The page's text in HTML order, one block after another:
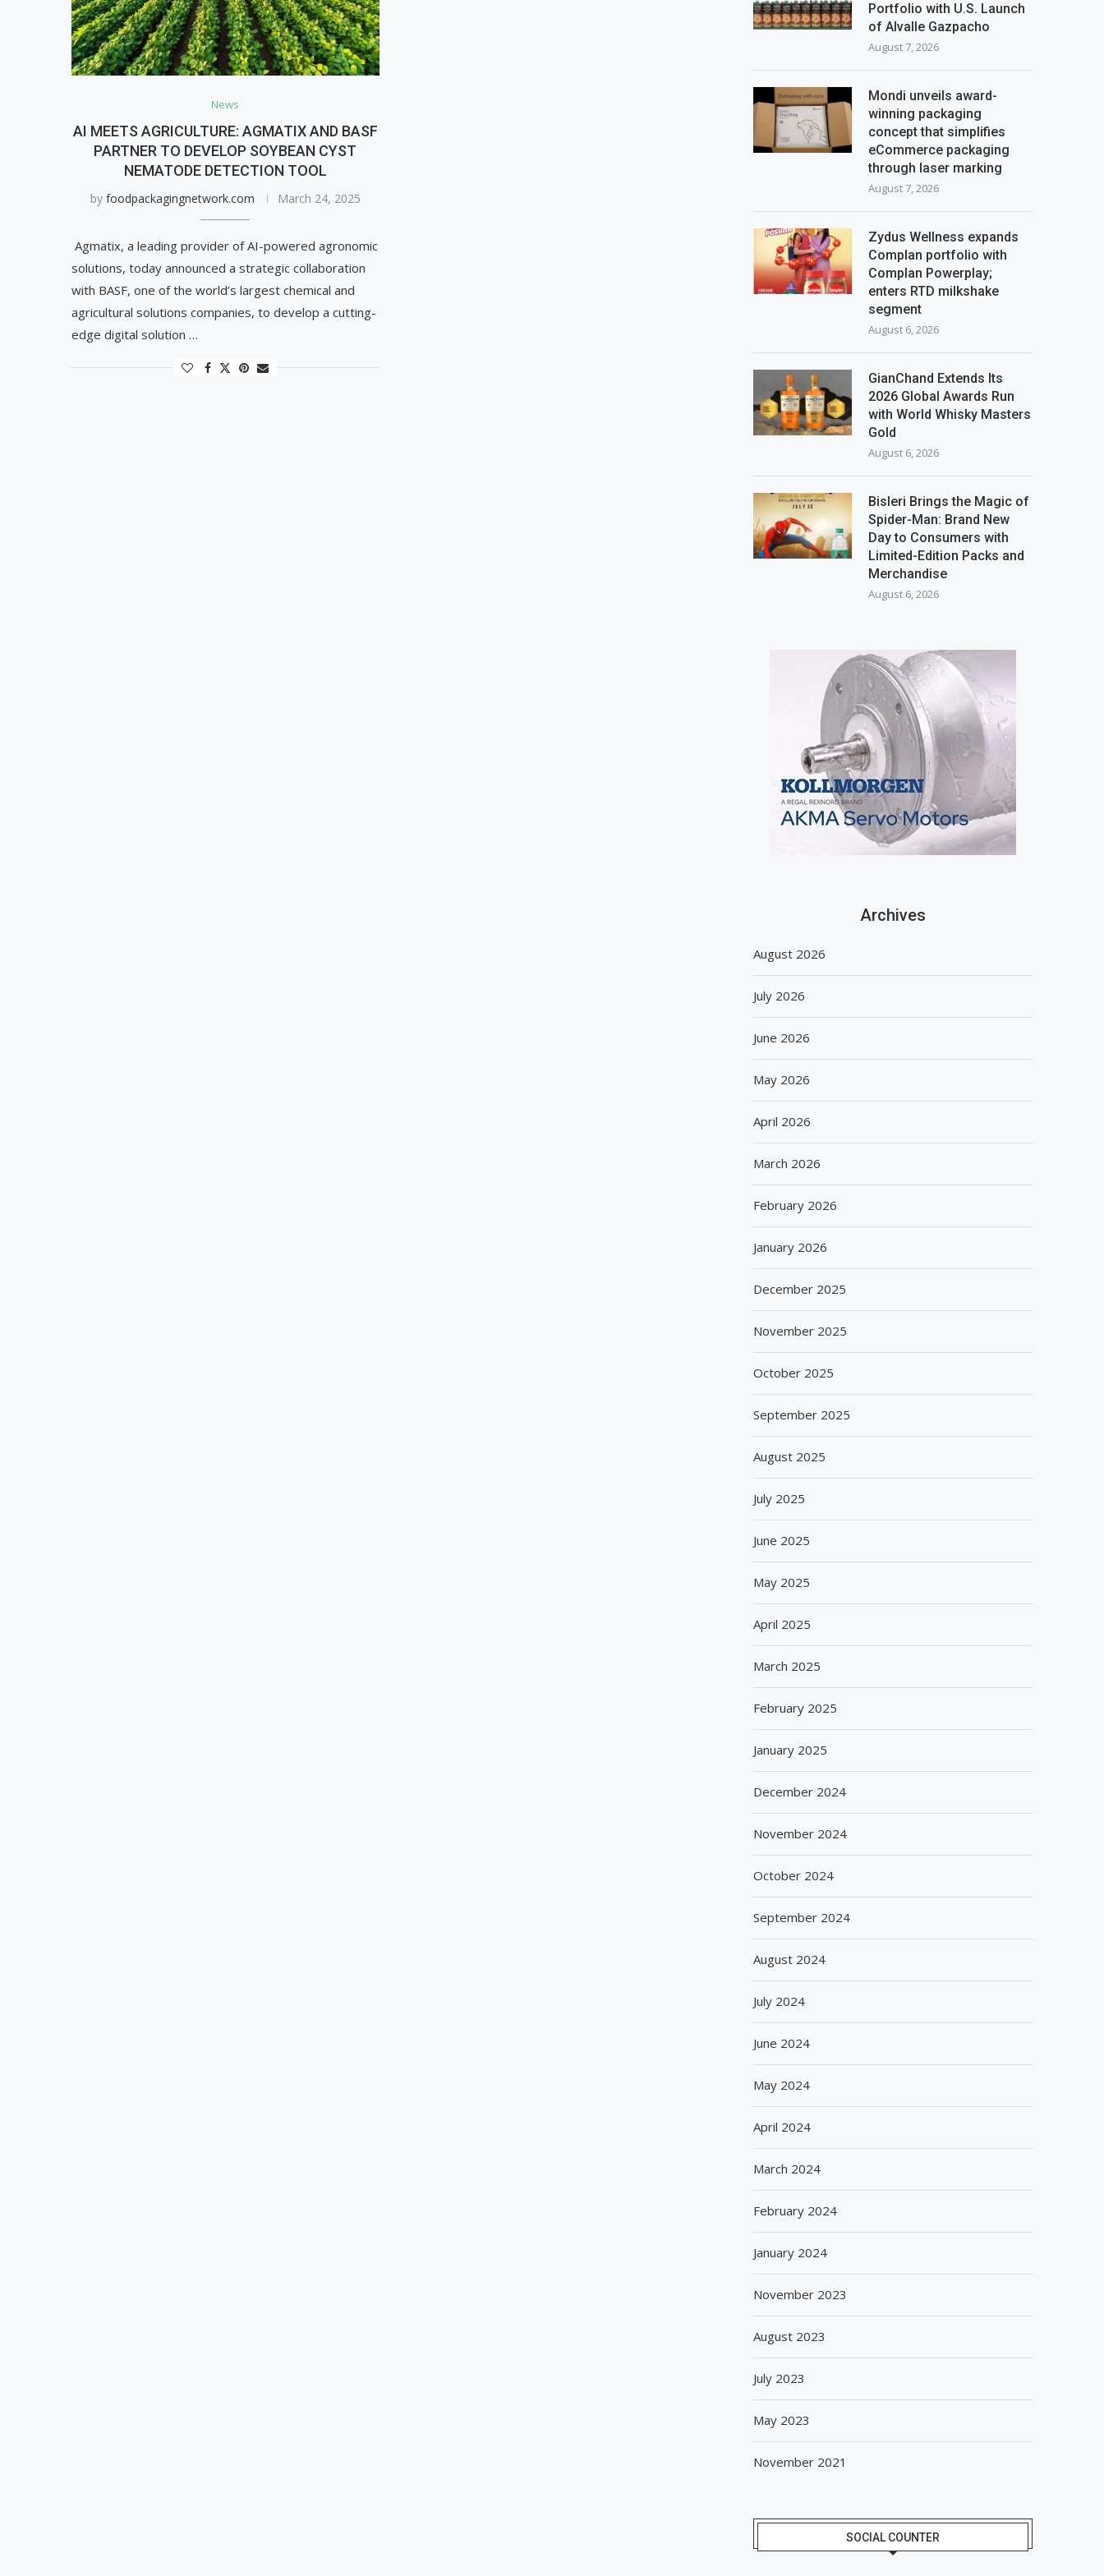
News
AI MEETS AGRICULTURE: AGMATIX AND BASF
PARTNER TO DEVELOP SOYBEAN CYST
NEMATODE DETECTION TOOL
by foodpackagingnetwork.com March 24, 2025
Agmatix, a leading provider of AI-powered agronomic
solutions, today announced a strategic collaboration
with BASF, one of the world’s largest chemical and
agricultural solutions companies, to develop a cutting-
edge digital solution …
Portfolio with U.S. Launch
of Alvalle Gazpacho
August 7, 2026
Mondi unveils award-
winning packaging
concept that simplifies
eCommerce packaging
through laser marking
August 7, 2026
Zydus Wellness expands
Complan portfolio with
Complan Powerplay;
enters RTD milkshake
segment
August 6, 2026
GianChand Extends Its
2026 Global Awards Run
with World Whisky Masters
Gold
August 6, 2026
Bisleri Brings the Magic of
Spider-Man: Brand New
Day to Consumers with
Limited-Edition Packs and
Merchandise
August 6, 2026
Archives
August 2026
July 2026
June 2026
May 2026
April 2026
March 2026
February 2026
January 2026
December 2025
November 2025
October 2025
September 2025
August 2025
July 2025
June 2025
May 2025
April 2025
March 2025
February 2025
January 2025
December 2024
November 2024
October 2024
September 2024
August 2024
July 2024
June 2024
May 2024
April 2024
March 2024
February 2024
January 2024
November 2023
August 2023
July 2023
May 2023
November 2021
SOCIAL COUNTER